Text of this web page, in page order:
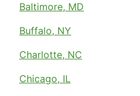
Baltimore, MD
Buffalo, NY
Charlotte, NC
Chicago, IL